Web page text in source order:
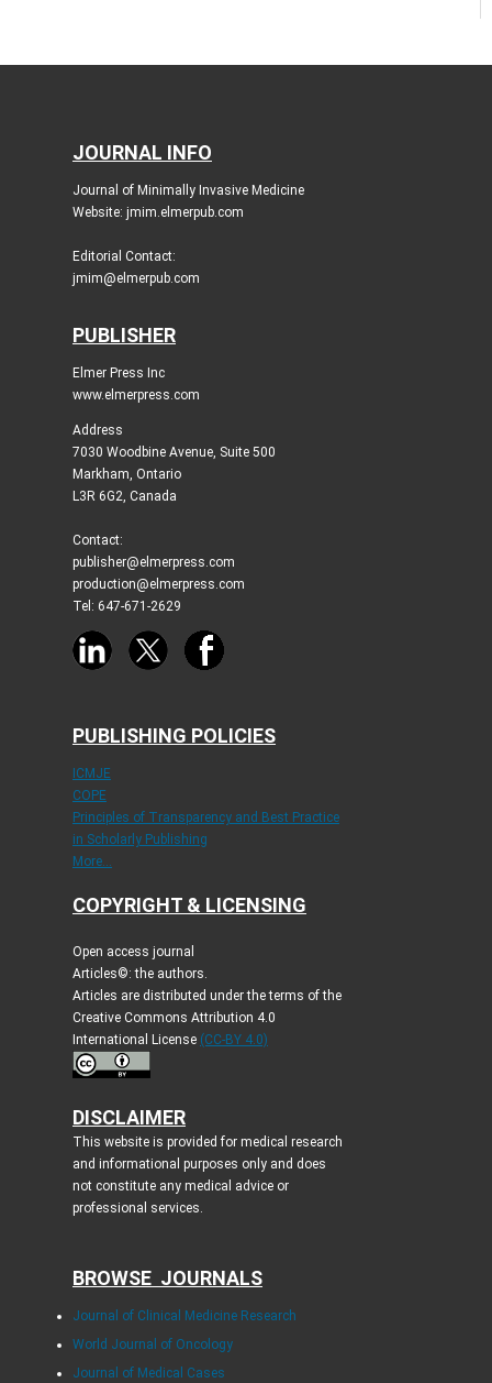
JOURNAL INFO
Journal of Minimally Invasive Medicine
Website: jmim.elmerpub.com
Editorial Contact:
jmim@elmerpub.com
PUBLISHER
Elmer Press Inc
www.elmerpress.com
Address
7030 Woodbine Avenue, Suite 500
Markham, Ontario
L3R 6G2, Canada
Contact:
publisher@elmerpress.com
production@elmerpress.com
Tel: 647-671-2629
PUBLISHING POLICIES
ICMJE
COPE
Principles of Transparency and Best Practice
in Scholarly Publishing
More...
COPYRIGHT & LICENSING
Open access journal
Articles©: the authors.
Articles are distributed under the terms of the
Creative Commons Attribution 4.0
International License (CC-BY 4.0)
DISCLAIMER
This website is provided for medical research
and informational purposes only and does
not constitute any medical advice or
professional services.
BROWSE JOURNALS
Journal of Clinical Medicine Research
World Journal of Oncology
Journal of Medical Cases